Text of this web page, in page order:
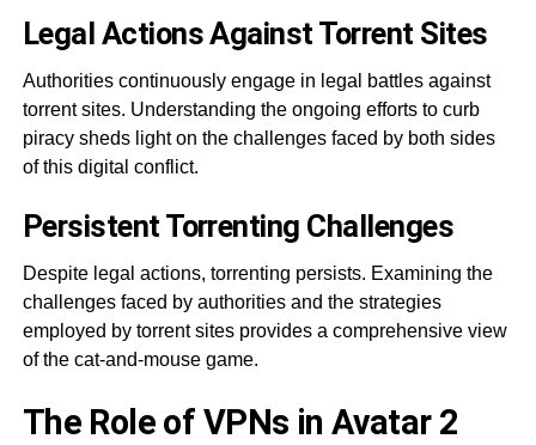
Legal Actions Against Torrent Sites
Authorities continuously engage in legal battles against
torrent sites. Understanding the ongoing efforts to curb
piracy sheds light on the challenges faced by both sides
of this digital conflict.
Persistent Torrenting Challenges
Despite legal actions, torrenting persists. Examining the
challenges faced by authorities and the strategies
employed by torrent sites provides a comprehensive view
of the cat-and-mouse game.
The Role of VPNs in Avatar 2